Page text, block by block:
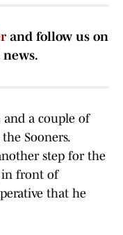
and follow us on
and a couple of
Sooners.
step for the
in front of
that he